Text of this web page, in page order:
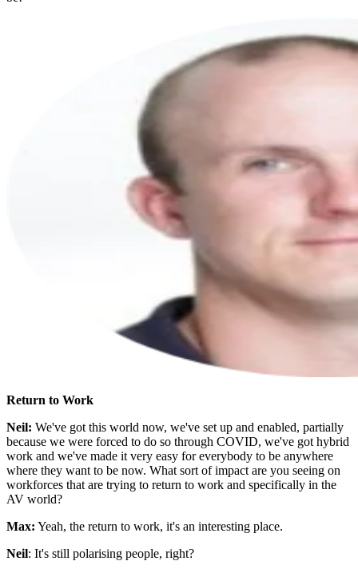
Return to Work
Neil: We've got this world now, we've set up and enabled, partially
because we were forced to do so through COVID, we've got hybrid
work and we've made it very easy for everybody to be anywhere
where they want to be now. What sort of impact are you seeing on
workforces that are trying to return to work and specifically in the
AV world?
Max: Yeah, the return to work, it's an interesting place.
Neil: It's still polarising people, right?